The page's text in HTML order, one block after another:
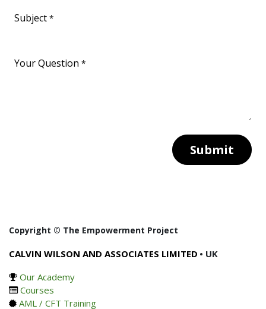
Subject *
Your Question *
Submit
Copyright © The Empowerment Project
CALVIN WILSON AND ASSOCIATES LIMITED • UK
Our Academy
Courses
AML / CFT Training